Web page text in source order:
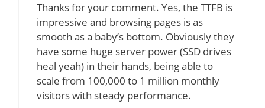
Thanks for your comment. Yes, the TTFB is
impressive and browsing pages is as
smooth as a baby’s bottom. Obviously they
have some huge server power (SSD drives
heal yeah) in their hands, being able to
scale from 100,000 to 1 million monthly
visitors with steady performance.